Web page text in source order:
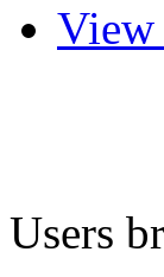
View
Users